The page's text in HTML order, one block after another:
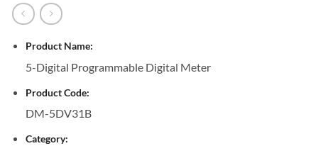
Product Name:
5-Digital Programmable Digital Meter
Product Code:
DM-5DV31B
Category: